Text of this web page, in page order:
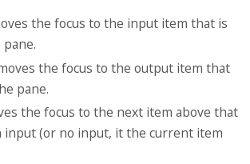
the focus to the input item that is
the focus to the output item that
pane.
the focus to the next item above that
input (or no input, it the current item